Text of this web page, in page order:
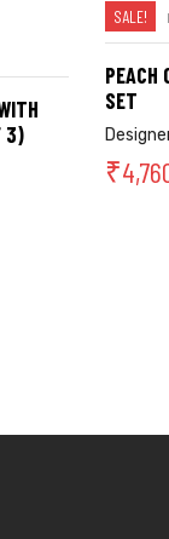
3)
SALE!
PEACH
SET
₹